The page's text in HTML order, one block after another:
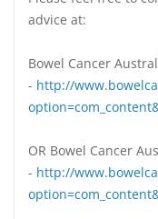
advice at:
Bowel Cancer
- http://
OR Bowel Cancer
- http://